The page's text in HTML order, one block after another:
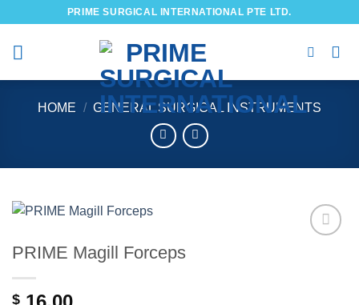
content
PRIME SURGICAL INTERNATIONAL PTE LTD.
HOME / GENERAL SURGICAL INSTRUMENTS
PRIME Magill Forceps
$